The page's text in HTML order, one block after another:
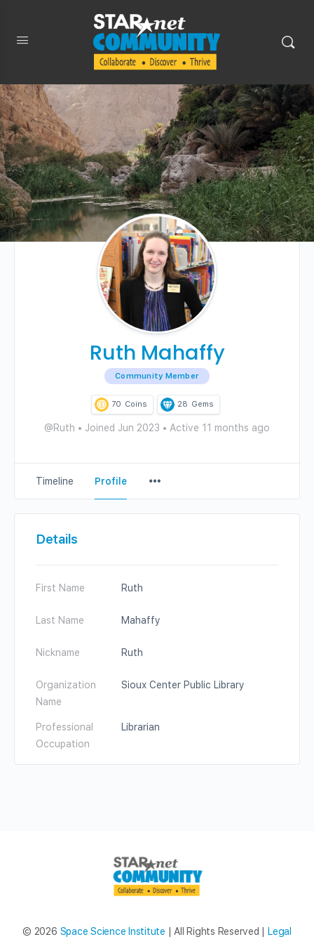
Ruth Mahaffy
Community Member
70 Coins 28 Gems
@Ruth • Joined Jun 2023 • Active 11 months ago
Timeline Profile
Items
Details
First Name Ruth
Last Name Mahaffy
Nickname Ruth
Organization
Name
Sioux Center Public Library
Professional
Occupation
Librarian
© 2026 Space Science Institute | All Rights Reserved | Legal